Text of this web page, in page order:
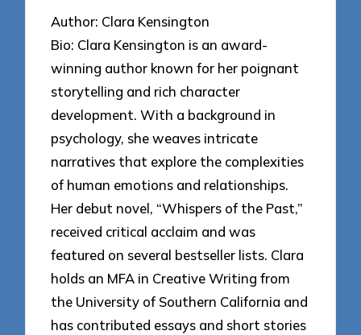
Author: Clara Kensington
Bio: Clara Kensington is an award-
winning author known for her poignant
storytelling and rich character
development. With a background in
psychology, she weaves intricate
narratives that explore the complexities
of human emotions and relationships.
Her debut novel, “Whispers of the Past,”
received critical acclaim and was
featured on several bestseller lists. Clara
holds an MFA in Creative Writing from
the University of Southern California and
has contributed essays and short stories